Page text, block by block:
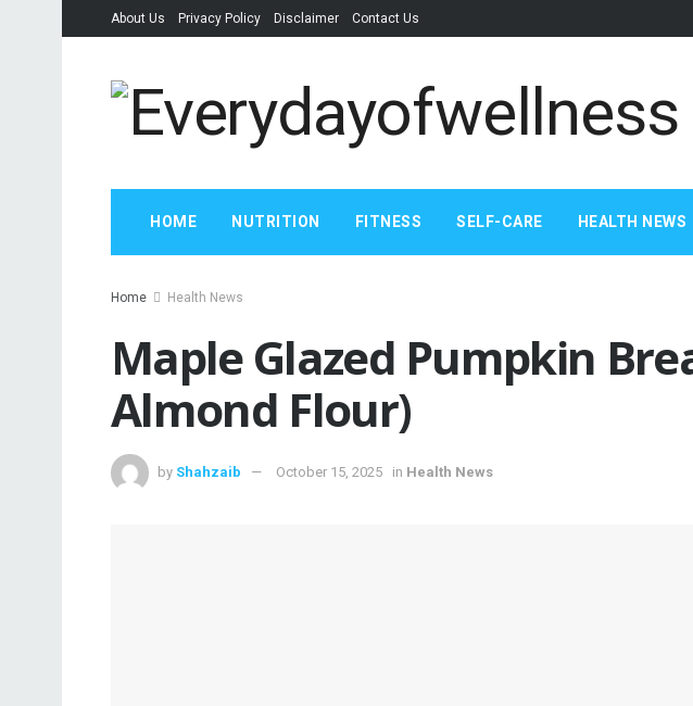
About Us Privacy Policy Disclaimer Contact Us
HOME NUTRITION FITNESS SELF-CARE HEALTH NEWS
Home Health News
Maple Glazed Pumpkin
Almond Flour)
by Shahzaib October 15, 2025 in Health News